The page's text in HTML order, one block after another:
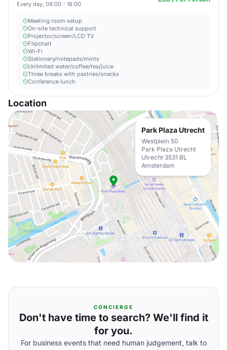
Every day, 09:00 - 18:00
Meeting room setup
On-site technical support
Projector/screen/LCD TV
Flipchart
Wi-Fi
Stationery/notepads/mints
Unlimited water/coffee/tea/juice
Three breaks with pastries/snacks
Conference lunch
Location
Park Plaza Utrecht
Westplein 50
Park Plaza Utrecht
Utrecht 3531 BL
Amsterdam
CONCIERGE
Don't have time to search? We'll find it
for you.
For business events that need human judgement, talk to